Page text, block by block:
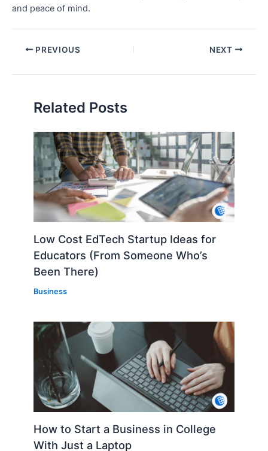
and peace of mind.
PREVIOUS NEXT
Related Posts
Low Cost EdTech Startup Ideas for
Educators (From Someone Who’s
Been There)
Business
How to Start a Business in College
With Just a Laptop